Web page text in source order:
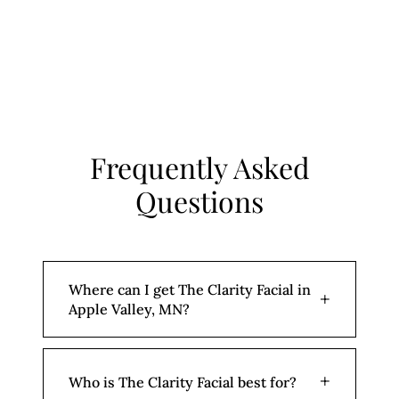
Frequently Asked
Questions
Where can I get The Clarity Facial in
Apple Valley, MN?
+
Emperor Ave Suite 120 in Apple Valley,
Who is The Clarity Facial best for? +